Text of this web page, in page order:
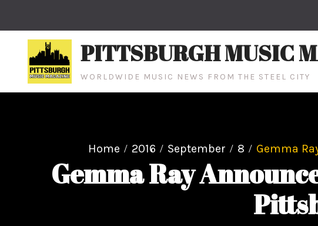
PITTSBURGH MUSIC
WORLDWIDE MUSIC NEWS FROM THE STEEL CITY
Home 2016 September 8 Gemma
Gemma Ray